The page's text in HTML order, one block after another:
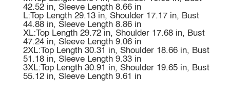
42.52 in, Sleeve Length 8.66 in
L:Top Length 29.13 in, Shoulder 17.17 in, Bust
44.88 in, Sleeve Length 8.86 in
XL:Top Length 29.72 in, Shoulder 17.68 in, Bust
47.24 in, Sleeve Length 9.06 in
2XL:Top Length 30.31 in, Shoulder 18.66 in, Bust
51.18 in, Sleeve Length 9.33 in
3XL:Top Length 30.91 in, Shoulder 19.65 in, Bust
55.12 in, Sleeve Length 9.61 in